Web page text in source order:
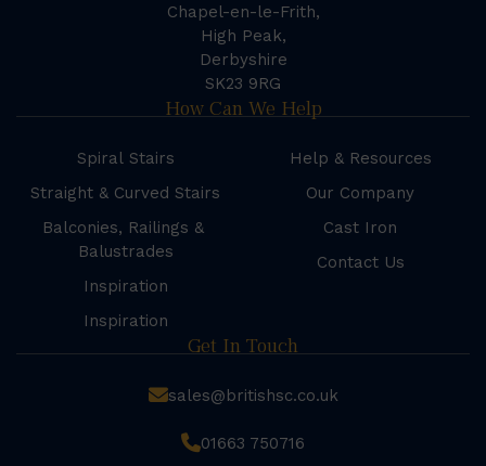
Chapel-en-le-Frith,
High Peak,
Derbyshire
SK23 9RG
How Can We Help
Spiral Stairs
Straight & Curved Stairs
Balconies, Railings &
Balustrades
Inspiration
Inspiration
Help & Resources
Our Company
Cast Iron
Contact Us
Get In Touch
sales@britishsc.co.uk
01663 750716